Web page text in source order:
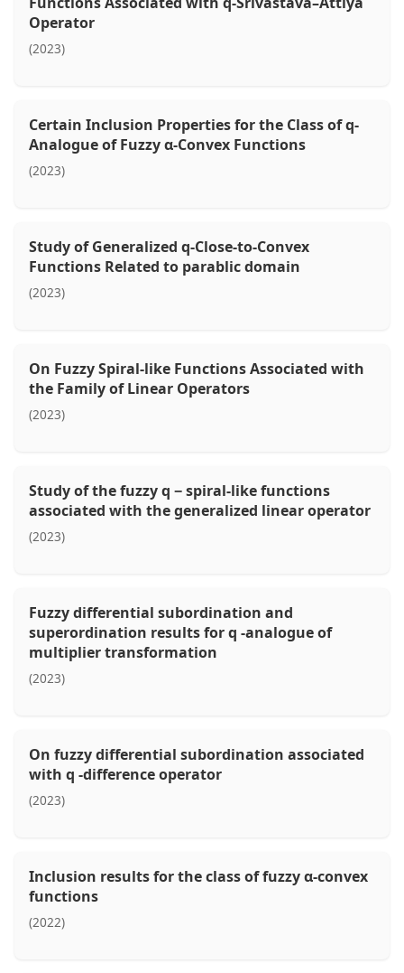
Operator
(2023)
Certain Inclusion Properties for the Class of q-
Analogue of Fuzzy α-Convex Functions
(2023)
Study of Generalized q-Close-to-Convex
Functions Related to parablic domain
(2023)
On Fuzzy Spiral-like Functions Associated with
the Family of Linear Operators
(2023)
Study of the fuzzy q − spiral-like functions
associated with the generalized linear operator
(2023)
Fuzzy differential subordination and
superordination results for q -analogue of
multiplier transformation
(2023)
On fuzzy differential subordination associated
with q -difference operator
(2023)
Inclusion results for the class of fuzzy α-convex
functions
(2022)